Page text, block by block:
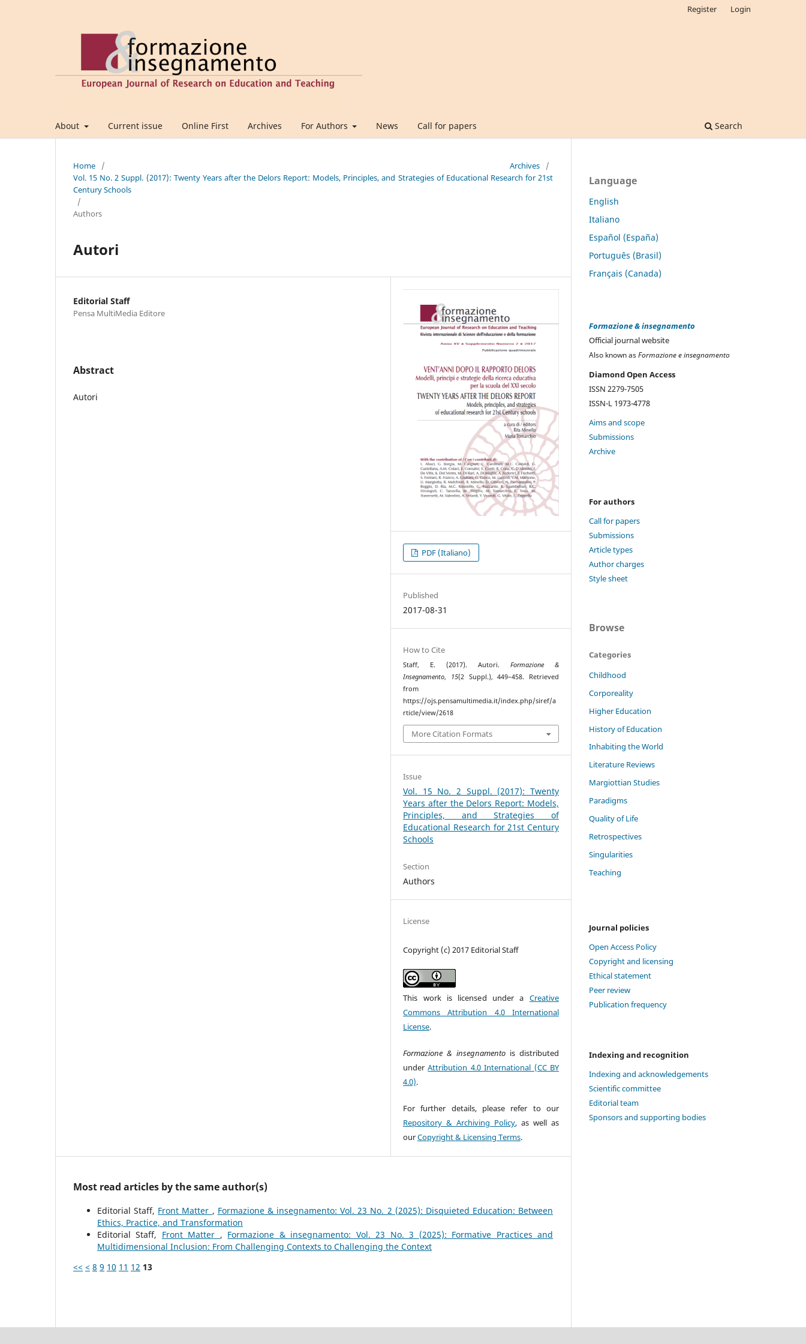
About Current issue Online First Archives For Authors News Call for papers Search
Register Login
Home / Archives
/
Vol. 15 No. 2 Suppl. (2017): Twenty Years after the Delors Report: Models, Principles, and Strategies of Educational Research for 21st
Century Schools
/
Authors
Autori
Editorial Staff
Pensa MultiMedia Editore
Abstract
Autori
PDF (Italiano)
Published
2017-08-31
How to Cite
Staff, E. (2017). Autori. Formazione &
Insegnamento, 15(2 Suppl.), 449–458. Retrieved
from
https://ojs.pensamultimedia.it/index.php/siref/a
rticle/view/2618
More Citation Formats
Issue
Vol. 15 No. 2 Suppl. (2017): Twenty
Years after the Delors Report: Models,
Principles, and Strategies of
Educational Research for 21st Century
Schools
Section
Authors
License
Copyright (c) 2017 Editorial Staff
This work is licensed under a Creative
Commons Attribution 4.0 International
License.
Formazione & insegnamento is distributed
underAttribution 4.0 International (CC BY
4.0).
For further details, please refer to our
Repository & Archiving Policy, as well as
ourCopyright & Licensing Terms.
Most read articles by the same author(s)
Editorial Staff, Front Matter , Formazione & insegnamento: Vol. 23 No. 2 (2025): Disquieted Education: Between
Ethics, Practice, and Transformation
Editorial Staff, Front Matter , Formazione & insegnamento: Vol. 23 No. 3 (2025): Formative Practices and
Multidimensional Inclusion: From Challenging Contexts to Challenging the Context
<< < 8 9 10 11 12 13
Language
English
Italiano
Español (España)
Português (Brasil)
Français (Canada)
Formazione & insegnamento
Official journal website
Also known asFormazione e insegnamento
Diamond Open Access
ISSN 2279-7505
ISSN-L 1973-4778
Aims and scope
Submissions
Archive
For authors
Call for papers
Submissions
Article types
Author charges
Style sheet
Browse
Categories
Childhood
Corporeality
Higher Education
History of Education
Inhabiting the World
Literature Reviews
Margiottian Studies
Paradigms
Quality of Life
Retrospectives
Singularities
Teaching
Journal policies
Open Access Policy
Copyright and licensing
Ethical statement
Peer review
Publication frequency
Indexing and recognition
Indexing and acknowledgements
Scientific committee
Editorial team
Sponsors and supporting bodies